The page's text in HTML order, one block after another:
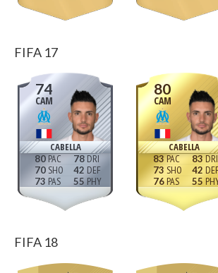
FIFA 17
74
CAM
CABELLA
80
70
73
78
42
55
80
CAM
CABELLA
83
73
76
83
42
55
FIFA 18